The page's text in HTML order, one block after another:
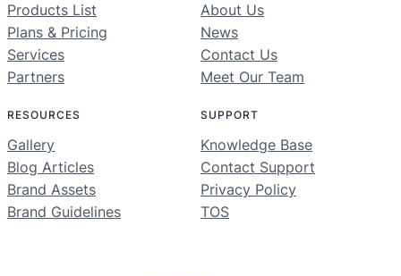
Products List
Plans & Pricing
Services
Partners
About Us
News
Contact Us
Meet Our Team
RESOURCES
Gallery
Blog Articles
Brand Assets
Brand Guidelines
SUPPORT
Knowledge Base
Contact Support
Privacy Policy
TOS